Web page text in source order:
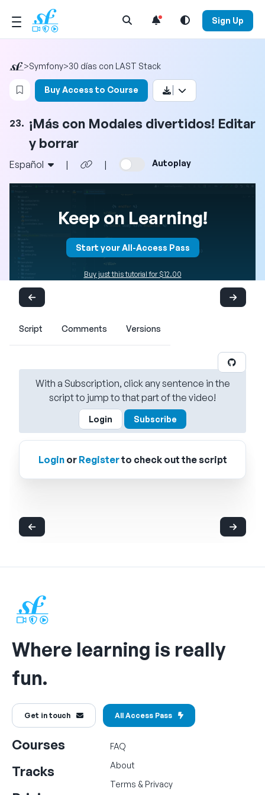
Open Search Menu Sign Up
>Symfony>30 días con LAST Stack
Login to bookmark this video
Buy Access to Course
23. ¡Más con Modales divertidos! Editar
y borrar
Español | | Autoplay
Keep on Learning!
Start your All-Access Pass
Buy just this tutorial for $12.00
Script Comments Versions
With a Subscription, click any sentence in the
script to jump to that part of the video!
Login Subscribe
Loginor Registerto check out the script
Where learning is really
fun.
Get in touch All Access Pass
Courses
Tracks
FAQ
About
Terms & Privacy